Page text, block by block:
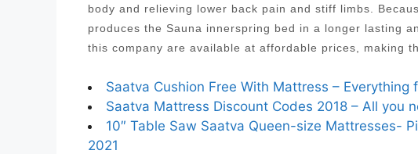
body and relieving lower back pain and stiff limbs.
produces the Sauna innerspring bed in a longer lasting
this company are available at affordable prices, making
Saatva Cushion Free With Mattress – Everything
Saatva Mattress Discount Codes 2018 – All you
10″ Table Saw Saatva Queen-size Mattresses-
2021